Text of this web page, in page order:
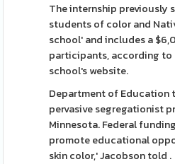
The internship previously
students of color and
school' and includes a
participants, according
school's website.
Department of Education
pervasive segregationist
Minnesota. Federal
promote educational
skin color,' Jacobson told .